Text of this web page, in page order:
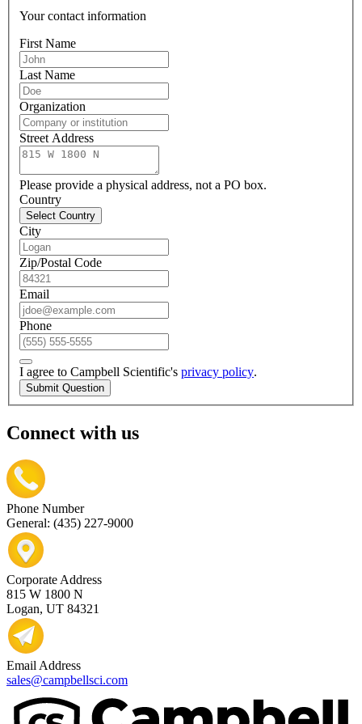
Your contact information
First Name
Last Name
Organization
Street Address
Please provide a physical address, not a PO box.
Country
Select Country
City
Zip/Postal Code
Email
Phone
I agree to Campbell Scientific's privacy policy.
Submit Question
Connect with us
Phone Number
General: (435) 227-9000
Corporate Address
815 W 1800 N
Logan, UT 84321
Email Address
sales@campbellsci.com